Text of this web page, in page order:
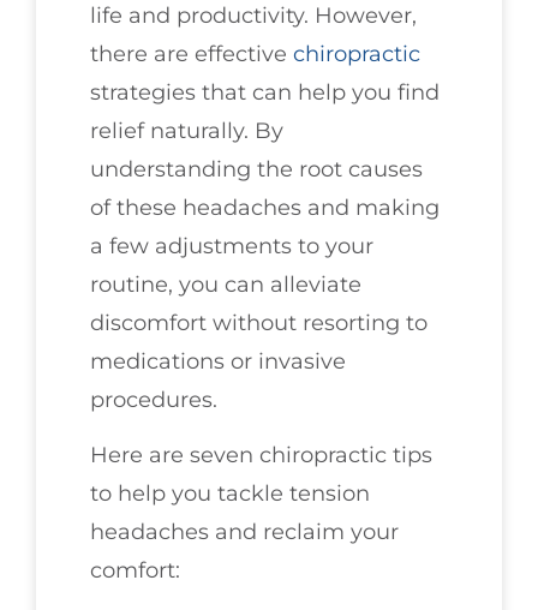
life and productivity. However,
there are effective chiropractic
strategies that can help you find
relief naturally. By
understanding the root causes
of these headaches and making
a few adjustments to your
routine, you can alleviate
discomfort without resorting to
medications or invasive
procedures.
Here are seven chiropractic tips
to help you tackle tension
headaches and reclaim your
comfort: